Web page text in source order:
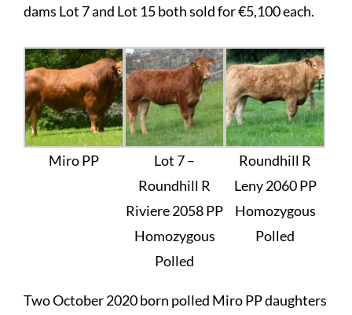
dams Lot 7 and Lot 15 both sold for €5,100 each.
Miro PP
Lot 7 –
Roundhill R
Riviere 2058 PP
Homozygous
Polled
Roundhill R
Leny 2060 PP
Homozygous
Polled
Two October 2020 born polled Miro PP daughters